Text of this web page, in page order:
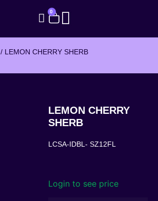
0
/ LEMON CHERRY SHERB
LEMON CHERRY
SHERB
LCSA-IDBL- SZ12FL
Login to see price